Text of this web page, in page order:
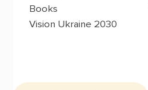
Books
Vision Ukraine 2030